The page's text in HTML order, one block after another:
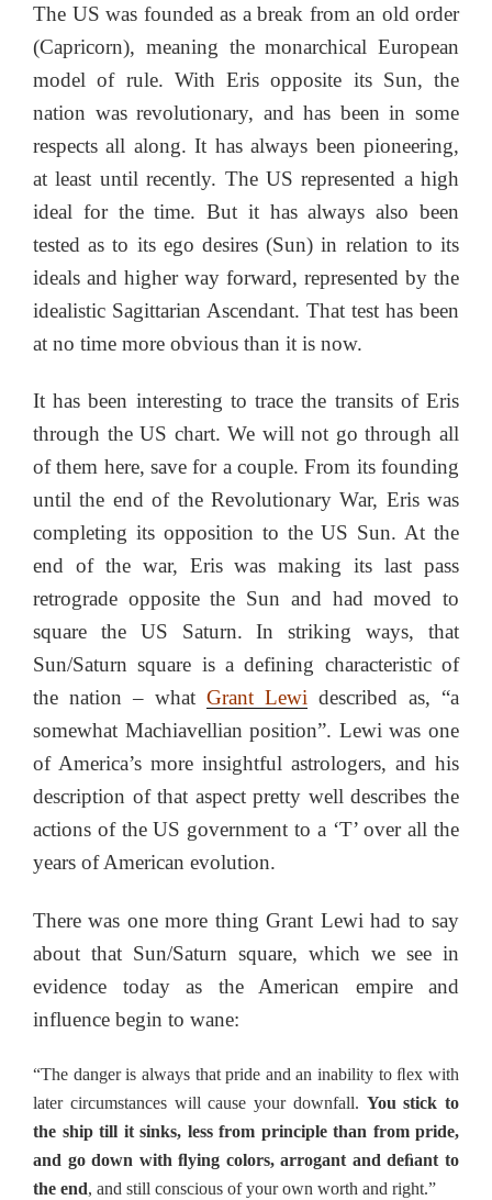
The US was founded as a break from an old order
(Capricorn), meaning the monarchical European
model of rule. With Eris opposite its Sun, the
nation was revolutionary, and has been in some
respects all along. It has always been pioneering,
at least until recently. The US represented a high
ideal for the time. But it has always also been
tested as to its ego desires (Sun) in relation to its
ideals and higher way forward, represented by the
idealistic Sagittarian Ascendant. That test has been
at no time more obvious than it is now.
It has been interesting to trace the transits of Eris
through the US chart. We will not go through all
of them here, save for a couple. From its founding
until the end of the Revolutionary War, Eris was
completing its opposition to the US Sun. At the
end of the war, Eris was making its last pass
retrograde opposite the Sun and had moved to
square the US Saturn. In striking ways, that
Sun/Saturn square is a defining characteristic of
the nation – what Grant Lewi described as, “a
somewhat Machiavellian position”. Lewi was one
of America’s more insightful astrologers, and his
description of that aspect pretty well describes the
actions of the US government to a ‘T’ over all the
years of American evolution.
There was one more thing Grant Lewi had to say
about that Sun/Saturn square, which we see in
evidence today as the American empire and
influence begin to wane:
“The danger is always that pride and an inability to ﬂex with
later circumstances will cause your downfall. You stick to
the ship till it sinks, less from principle than from pride,
and go down with ﬂying colors, arrogant and deﬁant to
the end, and still conscious of your own worth and right.”